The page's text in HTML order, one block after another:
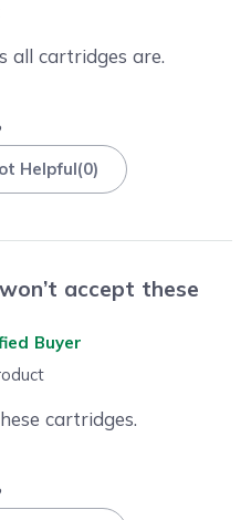
all cartridges are.
Helpful(0)
accept these
Buyer
cartridges.